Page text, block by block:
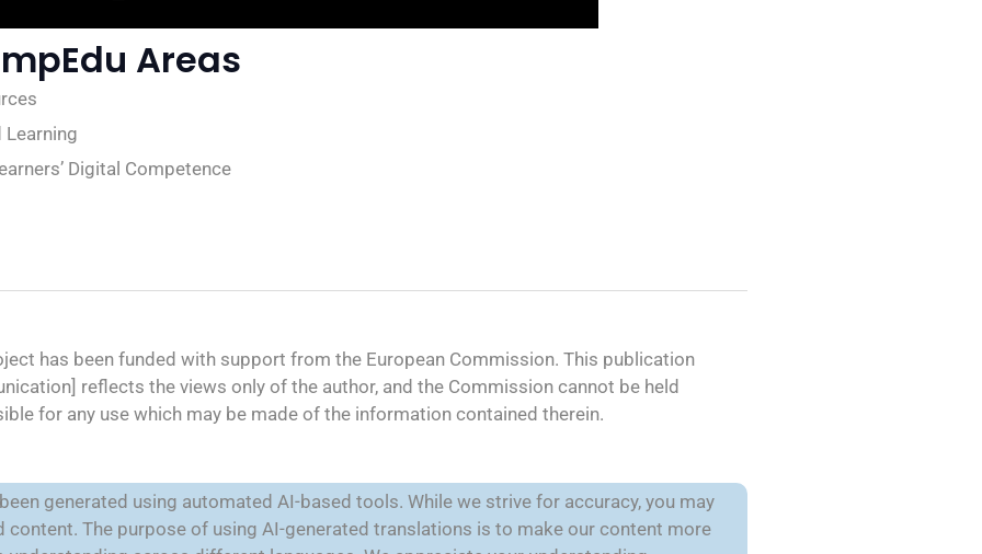
Areas
Learning
Digital Competence
has been funded with support from the European Commission. This publication
reflects the views only of the author, and the Commission cannot be held
for any use which may be made of the information contained therein.
generated using automated AI-based tools. While we strive for accuracy, you may
The purpose of using AI-generated translations is to make our content more